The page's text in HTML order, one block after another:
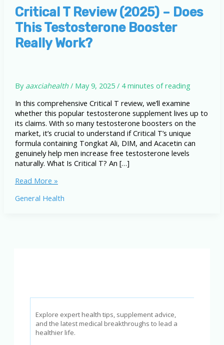
Critical T Review (2025) – Does
This Testosterone Booster
Really Work?
By aaxciahealth/ May 9, 2025/ 4 minutes of reading
In this comprehensive Critical T review, we’ll examine
whether this popular testosterone supplement lives up to
its claims. With so many testosterone boosters on the
market, it’s crucial to understand if Critical T’s unique
formula containing Tongkat Ali, DIM, and Acacetin can
genuinely help men increase free testosterone levels
naturally. What Is Critical T? An […]
Critical
Review
Read More »
General Health
Explore expert health tips, supplement advice,
and the latest medical breakthroughs to lead a
healthier life.